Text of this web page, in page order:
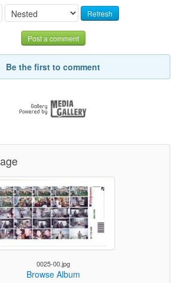
Refresh
Post a comment
Be the first to comment
0025-00.jpg
Browse Album